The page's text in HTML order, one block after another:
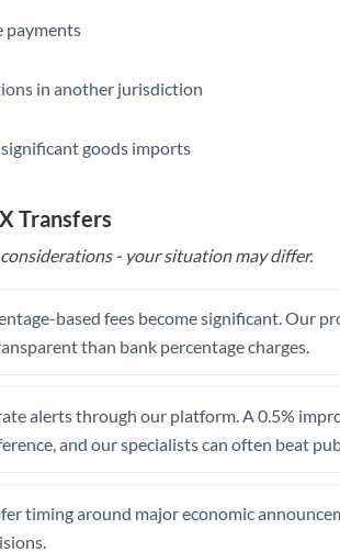
payments
in another jurisdiction
goods imports
Transfers
- your situation may differ.
based fees become significant. Our
than bank percentage charges.
alerts through our platform. A 0.5%
and our specialists can often beat
timing around major economic